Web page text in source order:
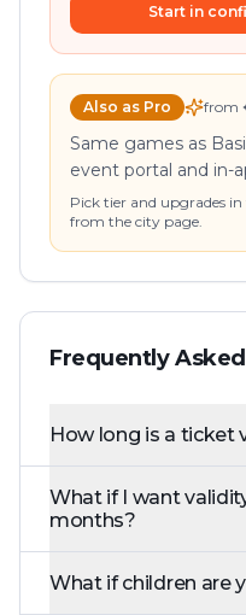
Start in
Also as Pro from
Same games as
event portal and in-
Pick tier and upgrades
from the city page.
Frequently
How long is a ticket
What if I want
months?
What if children are